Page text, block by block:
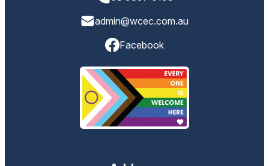
admin@wcec.com.au
Facebook